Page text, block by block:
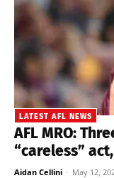
LATEST AFL NEWS
AFL MRO:
“careless”
Aidan Cellini - May 12,